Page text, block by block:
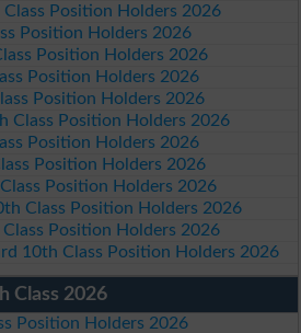
Position Holders 2026
Position Holders 2026
Position Holders 2026
Position Holders 2026
Position Holders 2026
Class Position Holders 2026
Position Holders 2026
Position Holders 2026
Position Holders 2026
Class Position Holders 2026
Position Holders 2026
10th Class Position Holders 2026
Class 2026
Position Holders 2026